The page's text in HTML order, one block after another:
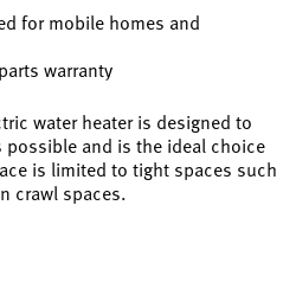
for mobile homes and
warranty
water heater is designed to
and is the ideal choice
is limited to tight spaces such
crawl spaces.